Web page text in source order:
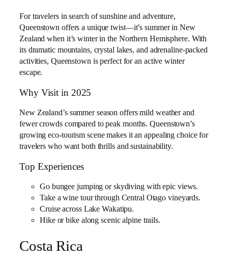
For travelers in search of sunshine and adventure,
Queenstown offers a unique twist—it’s summer in New
Zealand when it’s winter in the Northern Hemisphere. With
its dramatic mountains, crystal lakes, and adrenaline-packed
activities, Queenstown is perfect for an active winter
escape.
Why Visit in 2025
New Zealand’s summer season offers mild weather and
fewer crowds compared to peak months. Queenstown’s
growing eco-tourism scene makes it an appealing choice for
travelers who want both thrills and sustainability.
Top Experiences
Go bungee jumping or skydiving with epic views.
Take a wine tour through Central Otago vineyards.
Cruise across Lake Wakatipu.
Hike or bike along scenic alpine trails.
Costa Rica